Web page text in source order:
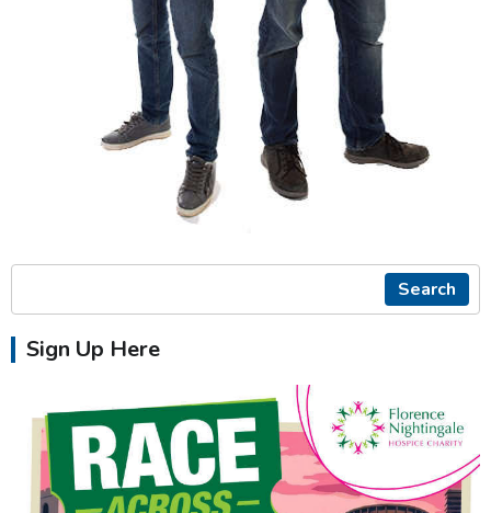
Search
Sign Up Here